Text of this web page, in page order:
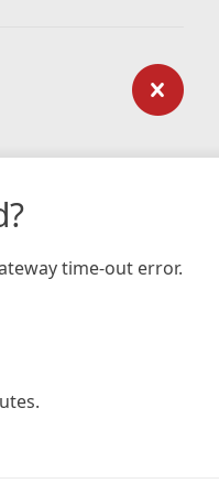
time-out error.